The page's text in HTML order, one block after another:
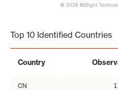
© 2026 BitSight
Top 10 Identified Countries
Country
CN